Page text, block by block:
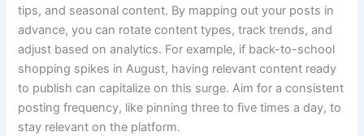
tips, and seasonal content. By mapping out your posts in
advance, you can rotate content types, track trends, and
adjust based on analytics. For example, if back-to-school
shopping spikes in August, having relevant content ready
to publish can capitalize on this surge. Aim for a consistent
posting frequency, like pinning three to five times a day, to
stay relevant on the platform.